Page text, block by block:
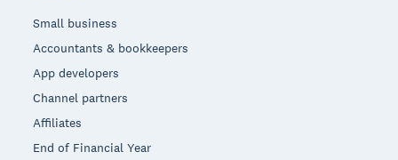
Small business
Accountants & bookkeepers
App developers
Channel partners
Affiliates
End of Financial Year